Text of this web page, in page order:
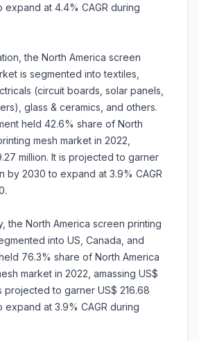
expand at 4.4% CAGR during
the North America screen
is segmented into textiles,
(circuit boards, solar panels,
glass & ceramics, and others.
held 42.6% share of North
mesh market in 2022,
million. It is projected to garner
by 2030 to expand at 3.9% CAGR
the North America screen printing
into US, Canada, and
76.3% share of North America
market in 2022, amassing US$
projected to garner US$ 216.68
expand at 3.9% CAGR during